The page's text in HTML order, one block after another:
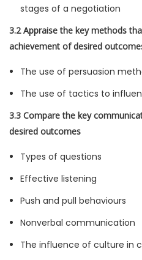
stages of a negotiation
3.2 Appraise the key methods
achievement of desired
The use of persuasion
The use of tactics to
3.3 Compare the key
desired outcomes
Types of questions
Effective listening
Push and pull behaviours
Nonverbal communication
The influence of culture in